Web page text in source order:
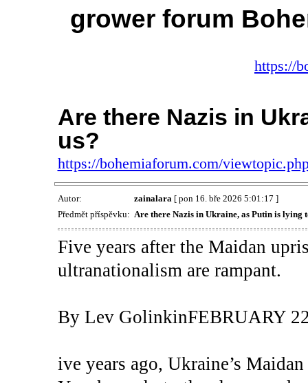
grower forum
https://
Are there Nazis in
us?
https://bohemiaforum.com/
Autor: zainalara[ pon 16. bře 2026 5:01:17 ]
Předmět příspěvku: Are there Nazis in Ukraine, as Putin is lying
Five years after the Maidan
ultranationalism are rampant.
By Lev GolinkinFEBRUARY
ive years ago, Ukraine’s